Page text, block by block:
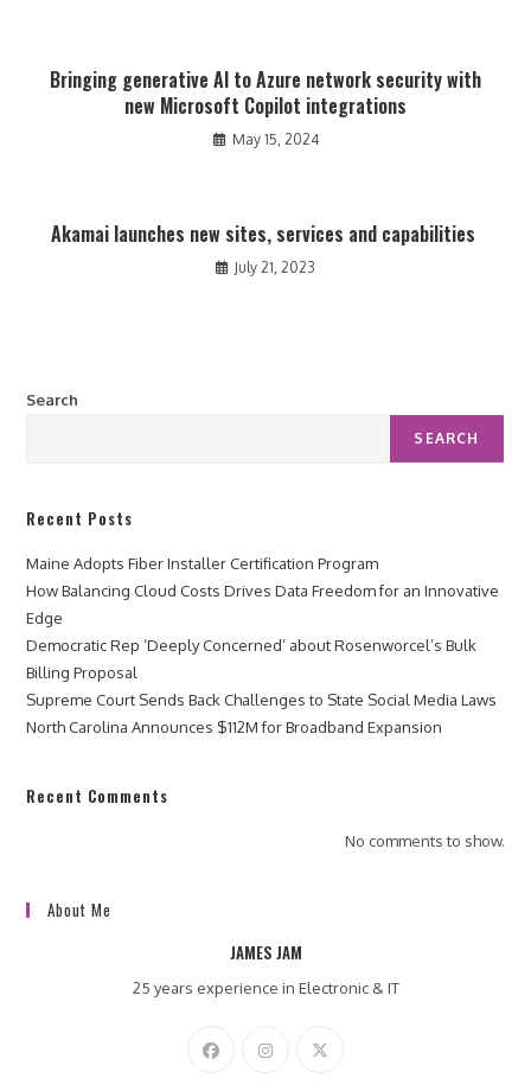
Bringing generative AI to Azure network security with
new Microsoft Copilot integrations
May 15, 2024
Akamai launches new sites, services and capabilities
July 21, 2023
Search
SEARCH
Recent Posts
Maine Adopts Fiber Installer Certification Program
How Balancing Cloud Costs Drives Data Freedom for an Innovative
Edge
Democratic Rep ‘Deeply Concerned’ about Rosenworcel’s Bulk
Billing Proposal
Supreme Court Sends Back Challenges to State Social Media Laws
North Carolina Announces $112M for Broadband Expansion
Recent Comments
No comments to show.
About Me
JAMES JAM
25 years experience in Electronic & IT